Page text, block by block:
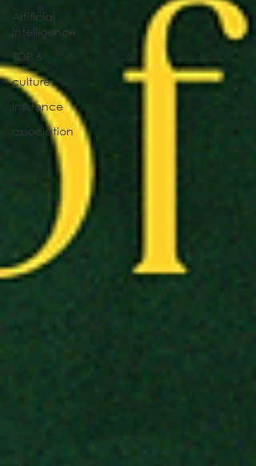
Artificial
Intelligence
TOP 6
culture
influence
association